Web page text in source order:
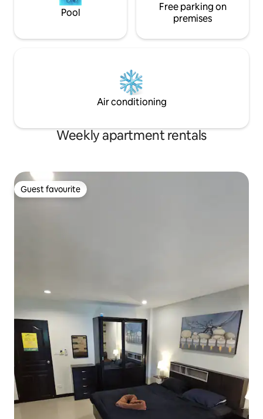
Pool
Free parking on
premises
Air conditioning
Weekly apartment rentals
Guest favourite
Guest favourite